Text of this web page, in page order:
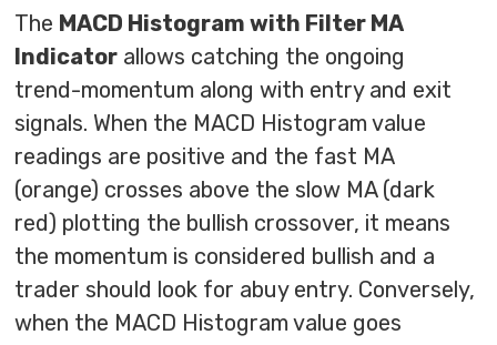
The MACD Histogram with Filter MA
Indicator allows catching the ongoing
trend-momentum along with entry and exit
signals. When the MACD Histogram value
readings are positive and the fast MA
(orange) crosses above the slow MA (dark
red) plotting the bullish crossover, it means
the momentum is considered bullish and a
trader should look for abuy entry. Conversely,
when the MACD Histogram value goes